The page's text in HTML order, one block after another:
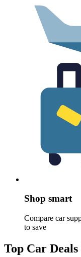
Shop smart
Compare car
to save
Top Car